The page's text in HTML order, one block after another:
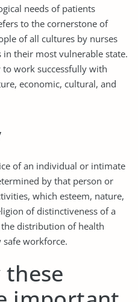
needs of patients
to the cornerstone of
of all cultures by nurses
their most vulnerable state.
work successfully with
economic, cultural, and
of an individual or intimate
by that person or
which esteem, nature,
of distinctiveness of a
distribution of health
workforce.
these